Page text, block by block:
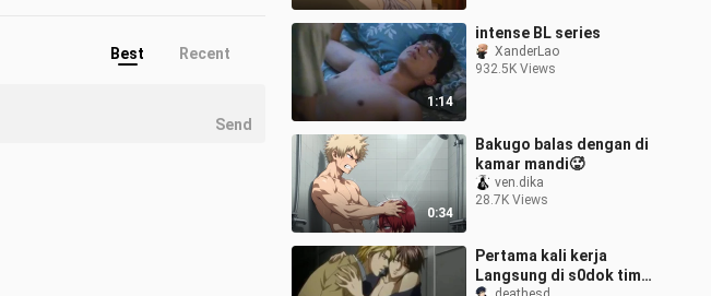
1:14
intense BL series
XanderLao
932.5K Views
0:34
Bakugo balas dengan di
kamar mandi🥵
ven.dika
28.7K Views
Pertama kali kerja
Langsung di s0dok timun
Best Recent
Send